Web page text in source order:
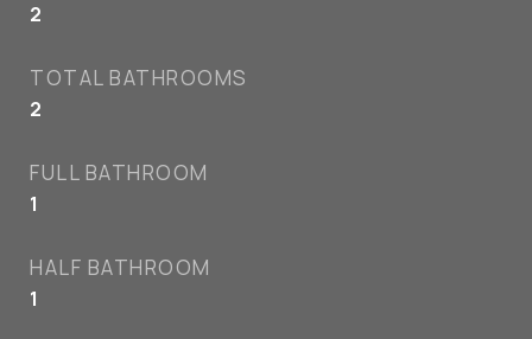
2
TOTAL BATHROOMS
2
FULL BATHROOM
1
HALF BATHROOM
1